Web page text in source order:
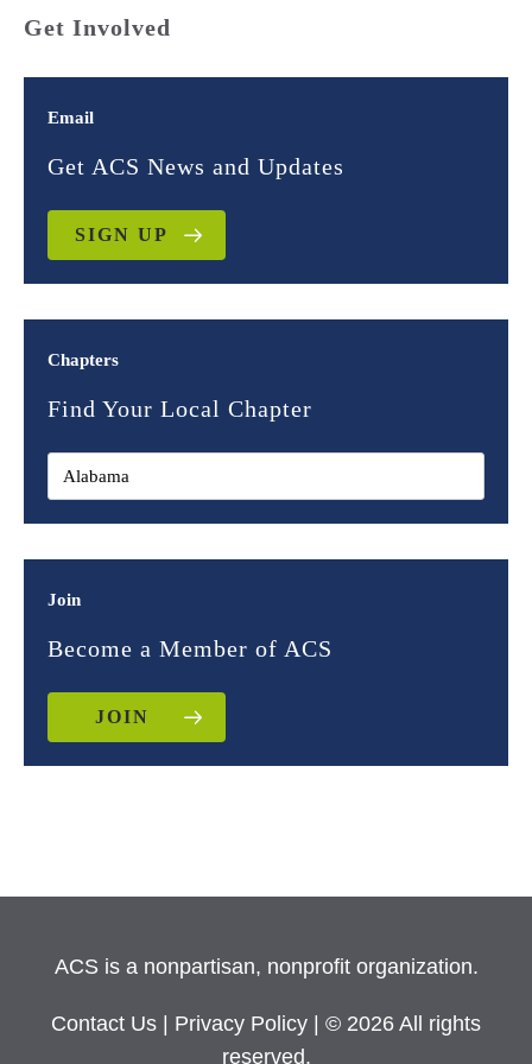
Get Involved
Email
Get ACS News and Updates
SIGN UP
Chapters
Find Your Local Chapter
Join
Become a Member of ACS
JOIN
ACS is a nonpartisan, nonprofit organization.
Contact Us Privacy Policy
| © 2026 All rights
reserved.